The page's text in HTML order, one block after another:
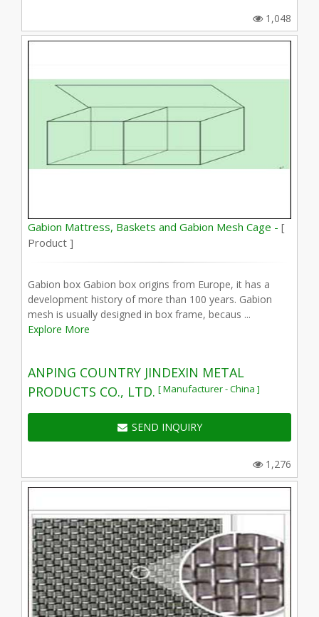
1,048
Gabion Mattress, Baskets and Gabion Mesh Cage - [
Product ]
Gabion box Gabion box origins from Europe, it has a
development history of more than 100 years. Gabion
mesh is usually designed in box frame, becaus ...
Explore More
ANPING COUNTRY JINDEXIN METAL
PRODUCTS CO., LTD. [ Manufacturer - China ]
SEND INQUIRY
1,276